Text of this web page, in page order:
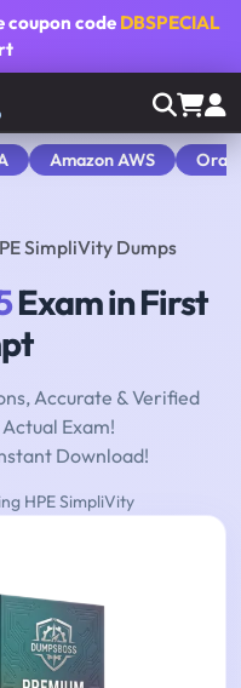
coupon code DBSPECIAL
Amazon AWS
SimpliVity Dumps
Exam in First
Accurate & Verified
Exam!
Download!
HPE SimpliVity